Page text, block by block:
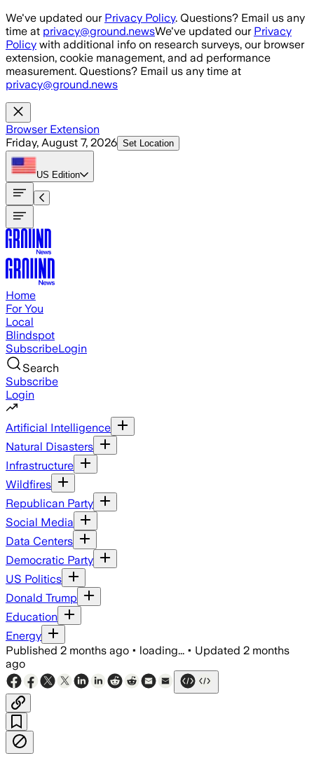
Skip to main content
We've updated our Privacy Policy. Questions? Email us any
time at privacy@ground.newsWe've updated our Privacy
Policy with additional info on research surveys, our browser
extension, cookie management, and ad performance
measurement. Questions? Email us any time at
privacy@ground.news
Browser Extension
Friday, August 7, 2026 Set Location
US Edition
Home
For You
Local
Blindspot
SubscribeLogin
Search
Subscribe
Login
Artificial Intelligence
Natural Disasters
Infrastructure
Wildfires
Republican Party
Social Media
Data Centers
Democratic Party
US Politics
Donald Trump
Education
Energy
Published 2 months ago • loading... • Updated 2 months
ago